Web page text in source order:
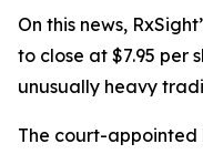
On this news,
to close at $7.95 per
unusually heavy
The court-